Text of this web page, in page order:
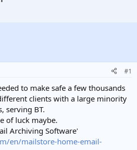
#1
to make safe a few thousands
clients with a large minority
serving BT.
of luck maybe.
Archiving Software'
en/mailstore-home-email-